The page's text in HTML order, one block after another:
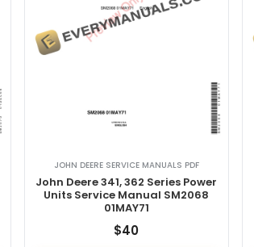
JOHN DEERE SERVICE MANUALS PDF
John Deere 341, 362 Series Power
Units Service Manual SM2068
01MAY71
$40